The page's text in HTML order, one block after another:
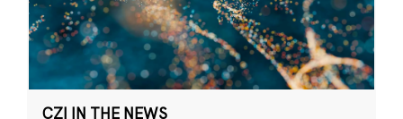
CZI IN THE NEWS